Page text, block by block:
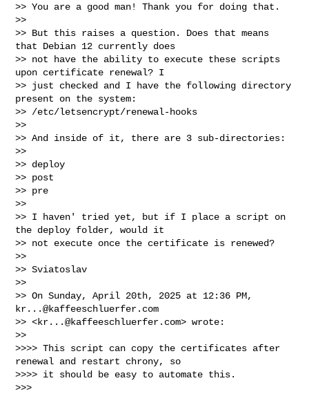
>> You are a good man! Thank you for doing that.
>>
>> But this raises a question. Does that means
that Debian 12 currently does
>> not have the ability to execute these scripts
upon certificate renewal? I
>> just checked and I have the following directory
present on the system:
>> /etc/letsencrypt/renewal-hooks
>>
>> And inside of it, there are 3 sub-directories:
>>
>> deploy
>> post
>> pre
>>
>> I haven' tried yet, but if I place a script on
the deploy folder, would it
>> not execute once the certificate is renewed?
>>
>> Sviatoslav
>>
kr...@kaffeeschluerfer.com
>> <kr...@kaffeeschluerfer.com> wrote:
>>
>>>> This script can copy the certificates after
renewal and restart chrony, so
>>>> it should be easy to automate this.
>>>